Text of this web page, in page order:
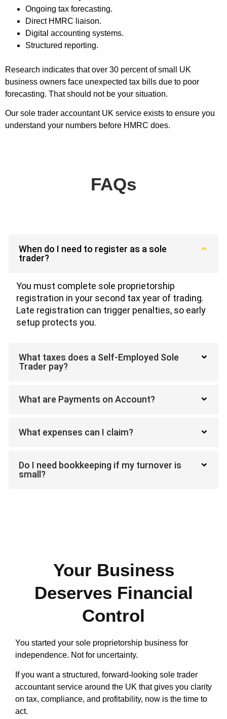
Ongoing tax forecasting.
Direct HMRC liaison.
Digital accounting systems.
Structured reporting.
Research indicates that over 30 percent of small UK
business owners face unexpected tax bills due to poor
forecasting. That should not be your situation.
Our sole trader accountant UK service exists to ensure you
understand your numbers before HMRC does.
FAQs
When do I need to register as a sole
trader?
You must complete sole proprietorship
registration in your second tax year of trading.
Late registration can trigger penalties, so early
setup protects you.
What taxes does a Self-Employed Sole
Trader pay?
What are Payments on Account?
What expenses can I claim?
Do I need bookkeeping if my turnover is
small?
Your Business
Deserves Financial
Control
You started your sole proprietorship business for
independence. Not for uncertainty.
If you want a structured, forward-looking sole trader
accountant service around the UK that gives you clarity
on tax, compliance, and profitability, now is the time to
act.